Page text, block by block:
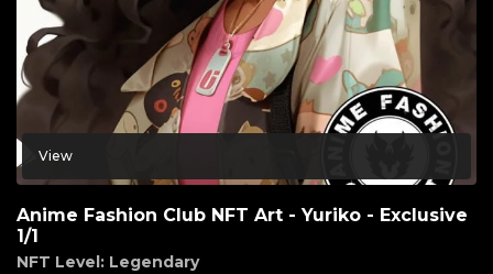
View
Anime Fashion Club NFT Art - Yuriko - Exclusive
1/1
NFT Level: Legendary